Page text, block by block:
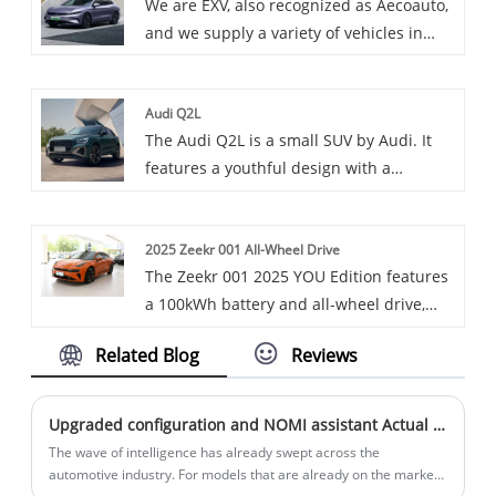
Charger is a powerful DC fast charger
that incorporates the Open Charging
We are EXV, also recognized as Aecoauto,
and we supply a variety of vehicles in
Audi Q2L
The Audi Q2L is a small SUV by Audi. It
features a youthful design with a
high-tech features like the virtual cockpit,
and comes with a 1.4T engine and a 7-
speed dual-clutch transmission.
2025 Zeekr 001 All-Wheel Drive
The Zeekr 001 2025 YOU Edition features
a 100kWh battery and all-wheel drive,
acceleration. It combines cutting-edge
interface, autonomous driving
capabilities, and smart connectivity. The
sleek, minimalist design, spacious
Related Blog Reviews
Upgraded configuration and NOMI assistant Actual shooting of the new NIO ES7
The wave of intelligence has already swept across the
automotive industry. For models that are already on the market,